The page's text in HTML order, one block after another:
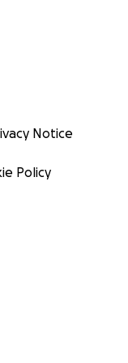
Notice
Policy